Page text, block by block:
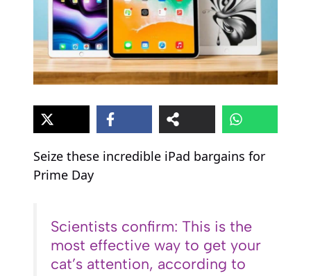
Seize these incredible iPad bargains for
Prime Day
Scientists confirm: This is the
most effective way to get your
cat’s attention, according to